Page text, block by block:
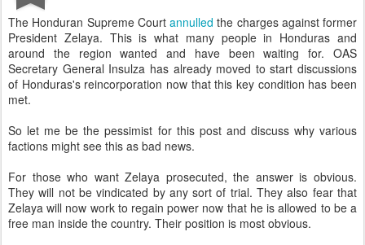
The Honduran Supreme Court annulled the charges against former
President Zelaya. This is what many people in Honduras and
around the region wanted and have been waiting for. OAS
Secretary General Insulza has already moved to start discussions
of Honduras's reincorporation now that this key condition has been
met.
So let me be the pessimist for this post and discuss why various
factions might see this as bad news.
For those who want Zelaya prosecuted, the answer is obvious.
They will not be vindicated by any sort of trial. They also fear that
Zelaya will now work to regain power now that he is allowed to be a
free man inside the country. Their position is most obvious.